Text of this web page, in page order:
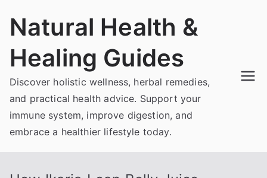
Natural Health &
Healing Guides
Discover holistic wellness, herbal remedies,
and practical health advice. Support your
immune system, improve digestion, and
embrace a healthier lifestyle today.